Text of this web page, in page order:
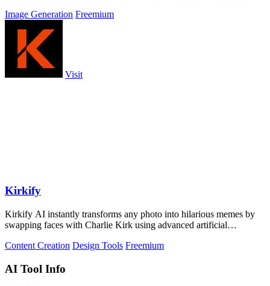
Image Generation Freemium
Visit
Kirkify
Kirkify AI instantly transforms any photo into hilarious memes by
swapping faces with Charlie Kirk using advanced artificial
Content Creation Design Tools Freemium
AI Tool Info